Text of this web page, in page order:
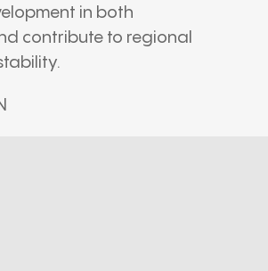
in both
contribute to regional